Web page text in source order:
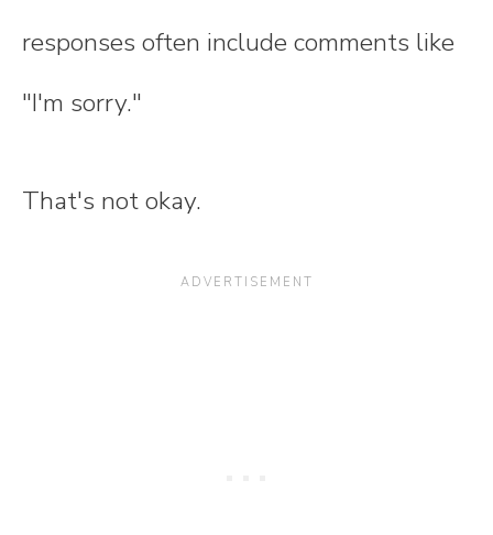
responses often include comments like
"I'm sorry."
That's not okay.